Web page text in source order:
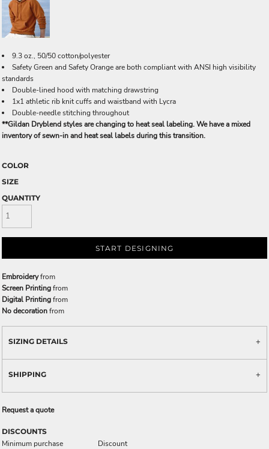
9.3 oz., 50/50 cotton/polyester
Safety Green and Safety Orange are both compliant with ANSI high visibility
standards
Double-lined hood with matching drawstring
1x1 athletic rib knit cuffs and waistband with Lycra
Double-needle stitching throughout
**Gildan Dryblend styles are changing to heat seal labeling. We have a mixed
inventory of sewn-in and heat seal labels during this transition.
COLOR
SIZE
QUANTITY
START DESIGNING
Embroideryfrom
Screen Printingfrom
Digital Printingfrom
No decorationfrom
SIZING DETAILS
SHIPPING
Request a quote
DISCOUNTS
Minimum purchase
Discount